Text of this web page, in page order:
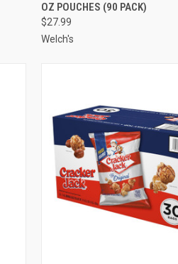
Compare
OZ POUCHES (90 PACK)
$27.99
Welch's